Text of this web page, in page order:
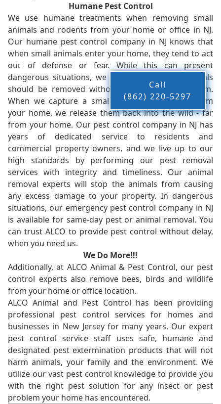
Humane Pest Control
We use humane treatments when removing small
animals and rodents from your home or office in NJ.
Our humane pest control company in NJ knows that
when small animals enter your home, they tend to act
out of defense or fear. While this can present
dangerous situations, we believe that these animals
should be removed without injury to you or them.
When we capture a small animal, or animals, from
your home, we release them back into the wild - far
from your home. Our pest control company in NJ has
years of dedicated service to residents and
commercial property owners, and we live up to our
high standards by performing our pest removal
services with integrity and timeliness. Our animal
removal experts will stop the animals from causing
any excess damage to your property. In dangerous
situations, our emergency pest control company in NJ
is available for same-day pest or animal removal. You
can trust ALCO to provide pest control without delay,
when you need us.
We Do More!!!
Additionally, at ALCO Animal & Pest Control, our pest
control experts also remove bees, birds and wildlife
from your home or office location.
ALCO Animal and Pest Control has been providing
professional pest control services for homes and
businesses in New Jersey for many years. Our expert
pest control service staff uses safe, humane and
designated pest extermination products that will not
harm animals, your family and the environment. We
utilize our vast pest control knowledge to provide you
with the right pest solution for any insect or pest
problem your home has encountered.
Call
(862) 220-5297